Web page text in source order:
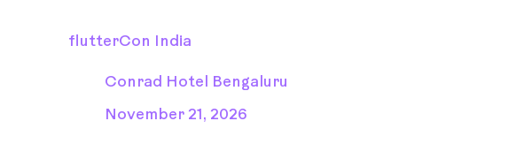
flutterCon India
Conrad Hotel Bengaluru
November 21, 2026